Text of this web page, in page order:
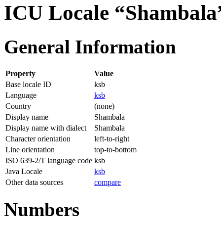
ICU Locale
General Information
Property
Value
Base locale ID
ksb
Language
ksb
Country
(none)
Display name
Shambala
Display name with dialect
Shambala
Character orientation
left-to-right
Line orientation
top-to-bottom
ISO 639-2/T language code ksb
Java Locale
ksb
Other data sources
compare
Numbers